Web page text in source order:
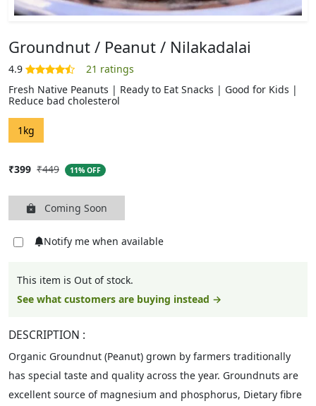
Groundnut / Peanut / Nilakadalai
Fresh Native Peanuts | Ready to Eat Snacks | Good for Kids |
Reduce bad cholesterol
This item is Out of stock.
See what customers are buying instead →
DESCRIPTION :
Organic Groundnut (Peanut) grown by farmers traditionally
has special taste and quality across the year. Groundnuts are
excellent source of magnesium and phosphorus, Dietary fibre